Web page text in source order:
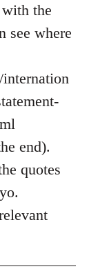
the
see where
end).
quotes